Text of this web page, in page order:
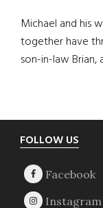
Michael and his
together have
son-in-law Brian,
Footer
FOLLOW US